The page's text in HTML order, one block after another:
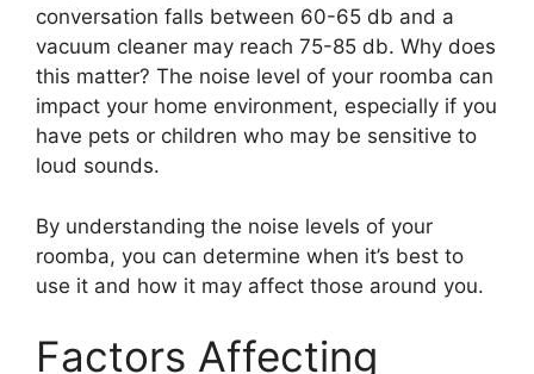
conversation falls between 60-65 db and a
vacuum cleaner may reach 75-85 db. Why does
this matter? The noise level of your roomba can
impact your home environment, especially if you
have pets or children who may be sensitive to
loud sounds.
By understanding the noise levels of your
roomba, you can determine when it’s best to
use it and how it may affect those around you.
Factors Affecting